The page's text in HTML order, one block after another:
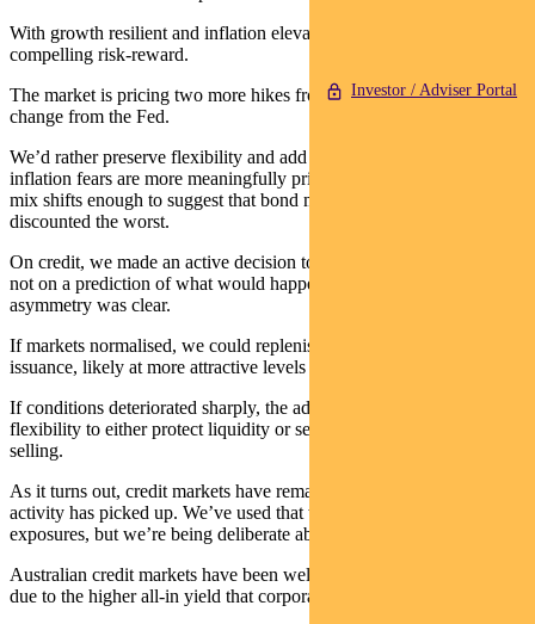
Investor / Adviser Portal
With growth resilient and inflation elevated, duration doesn’t offer
compelling risk-reward.
The market is pricing two more hikes from the RBA, and no policy
change from the Fed.
We’d rather preserve flexibility and add duration when either
inflation fears are more meaningfully priced into yields, or the data
mix shifts enough to suggest that bond markets have already
discounted the worst.
On credit, we made an active decision to de-risk in early March –
not on a prediction of what would happen, but because the
asymmetry was clear.
If markets normalised, we could replenish exposures from primary
issuance, likely at more attractive levels than pre-war.
If conditions deteriorated sharply, the additional cash gave us the
flexibility to either protect liquidity or selectively buy into forced
selling.
As it turns out, credit markets have remained functional and primary
activity has picked up. We’ve used that window to rebuild some
exposures, but we’re being deliberate about it.
Australian credit markets have been well supported in recent weeks
due to the higher all-in yield that corporate bonds now offer.